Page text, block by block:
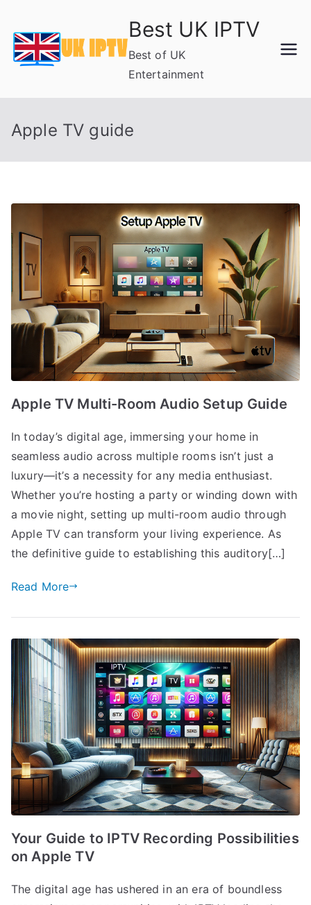
content
Best UK IPTV
Best of UK
Entertainment
Apple TV guide
Apple TV Multi-Room Audio Setup Guide
In today’s digital age, immersing your home in
seamless audio across multiple rooms isn’t just a
luxury—it’s a necessity for any media enthusiast.
Whether you’re hosting a party or winding down with
a movie night, setting up multi-room audio through
Apple TV can transform your living experience. As
the definitive guide to establishing this auditory[…]
Read More
Your Guide to IPTV Recording Possibilities
on Apple TV
The digital age has ushered in an era of boundless